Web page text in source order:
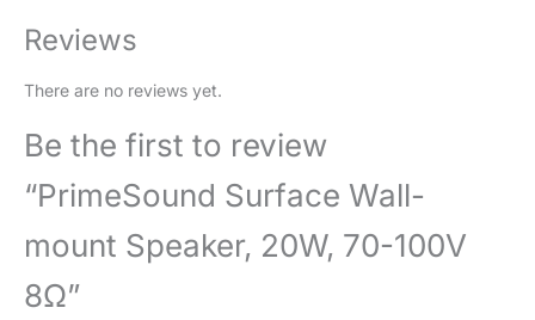
Reviews
There are no reviews yet.
Be the first to review
“PrimeSound Surface Wall-
mount Speaker, 20W, 70-100V
8Ω”